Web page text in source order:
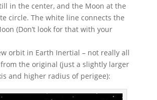
in the center, and the Moon at the
circle. The white line connects the
(Don’t look for that with your
orbit in Earth Inertial – not really all
the original (just a slightly larger
and higher radius of perigee):